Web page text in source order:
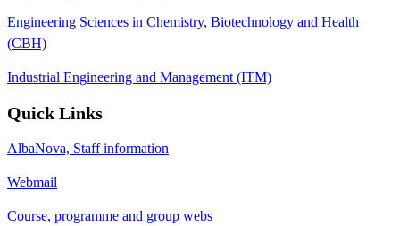
Engineering Sciences in Chemistry, Biotechnology and Health
(CBH)
Industrial Engineering and Management (ITM)
Quick Links
AlbaNova, Staff information
Webmail
Course, programme and group webs